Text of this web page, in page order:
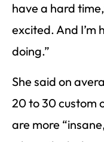
have a hard
excited. And I’m
doing.”
She said on
20 to 30 custom
are more